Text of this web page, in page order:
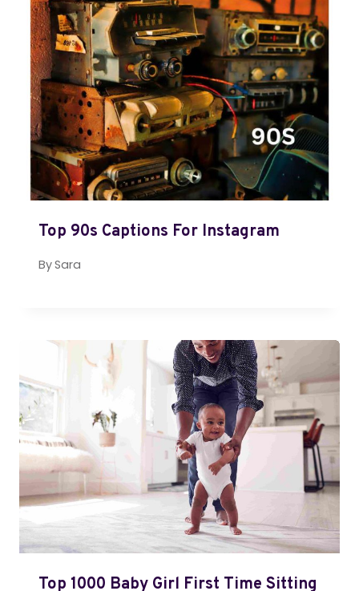
Top 90s Captions For Instagram
BySara
Top 1000 Baby Girl First Time Sitting